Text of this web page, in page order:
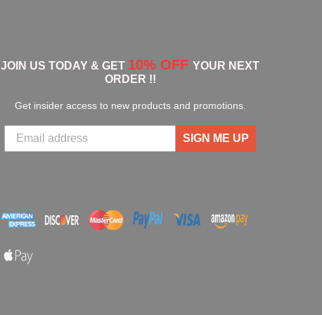
JOIN US TODAY & GET 10% OFF YOUR NEXT
ORDER !!
Get insider access to new products and promotions.
SIGN ME UP